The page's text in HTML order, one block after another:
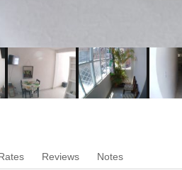
Reviews Notes